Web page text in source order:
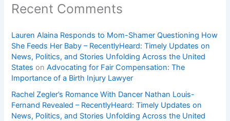
Recent Comments
Lauren Alaina Responds to Mom-Shamer Questioning How
She Feeds Her Baby – RecentlyHeard: Timely Updates on
News, Politics, and Stories Unfolding Across the United
States onAdvocating for Fair Compensation: The
Importance of a Birth Injury Lawyer
Rachel Zegler’s Romance With Dancer Nathan Louis-
Fernand Revealed – RecentlyHeard: Timely Updates on
News, Politics, and Stories Unfolding Across the United